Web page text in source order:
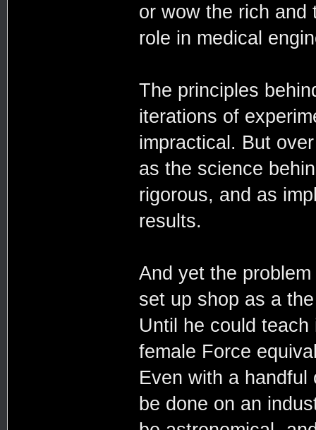
or wow the rich and
role in medical
The principles
iterations of
impractical. But
as the science
rigorous, and as
results.
And yet the
set up shop as a
Until he could
female Force
Even with a
be done on an